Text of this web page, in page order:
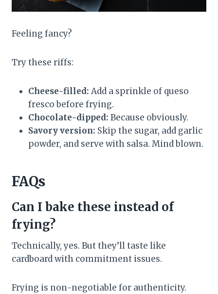
Feeling fancy?
Try these riffs:
Cheese-filled: Add a sprinkle of queso
fresco before frying.
Chocolate-dipped: Because obviously.
Savory version: Skip the sugar, add garlic
powder, and serve with salsa. Mind blown.
FAQs
Can I bake these instead of
frying?
Technically, yes. But they’ll taste like
cardboard with commitment issues.
Frying is non-negotiable for authenticity.